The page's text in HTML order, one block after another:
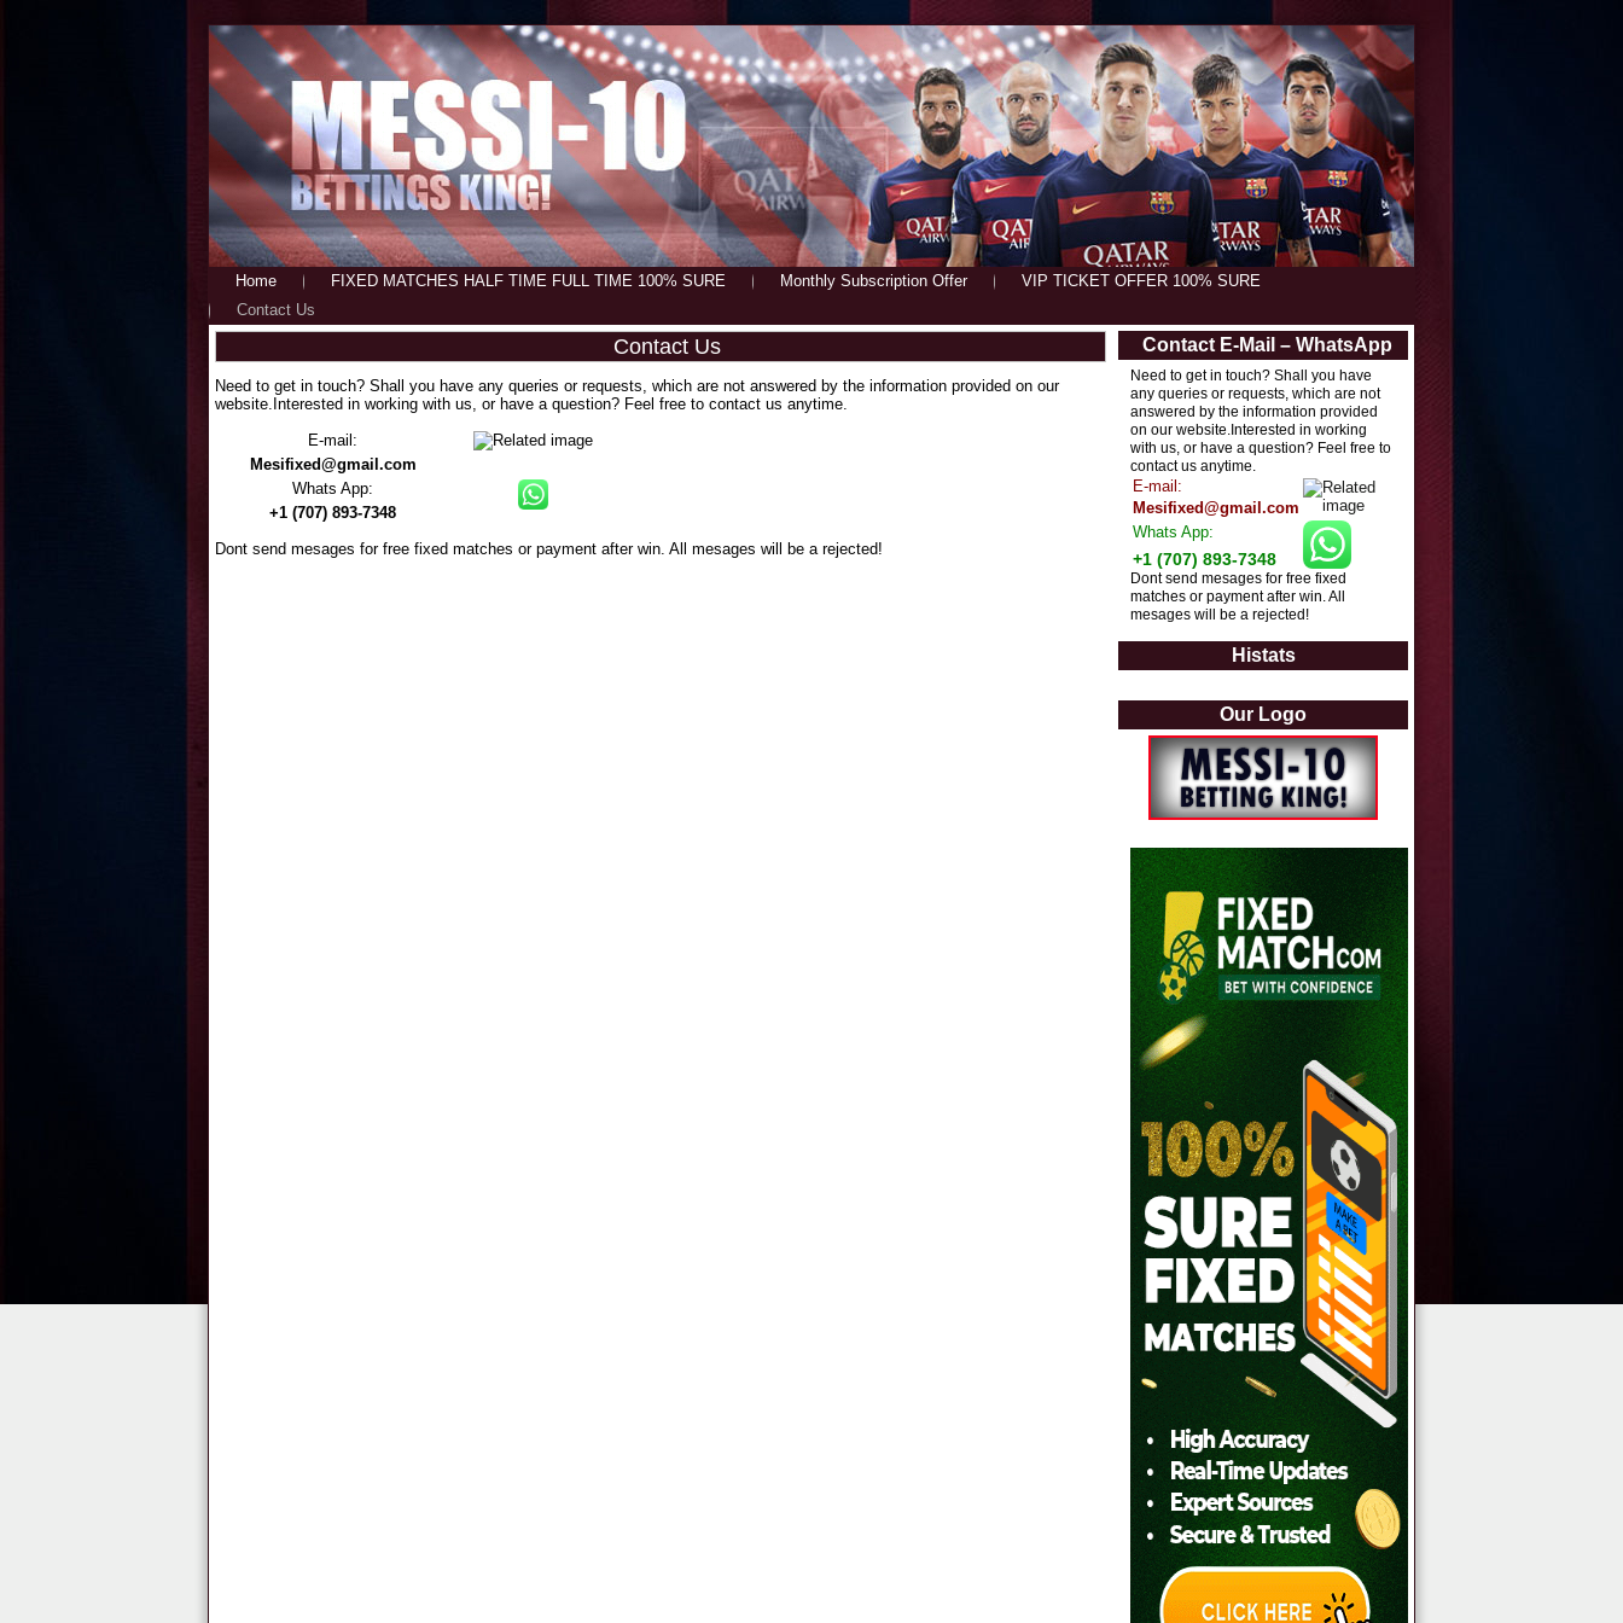
Home FIXED MATCHES HALF TIME FULL TIME 100% SURE Monthly Subscription Offer
VIP TICKET OFFER 100% SURE
Contact Us
Contact Us
Need to get in touch? Shall you have any queries or requests, which are not answered by the information provided on our
website.Interested in working with us, or have a question? Feel free to contact us anytime.
E-mail:
Mesifixed@gmail.com
Whats App:
+1 (707) 893-7348
Dont send mesages for free fixed matches or payment after win. All mesages will be a rejected!
Contact E-Mail – WhatsApp
Need to get in touch? Shall you have
any queries or requests, which are not
answered by the information provided
on our website.Interested in working
with us, or have a question? Feel free to
contact us anytime.
E-mail:
Mesifixed@gmail.com
Whats App:
+1 (707) 893-7348
Dont send mesages for free fixed
matches or payment after win. All
mesages will be a rejected!
Histats
Our Logo